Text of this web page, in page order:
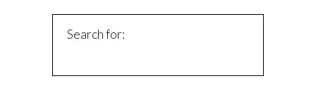
Search for: